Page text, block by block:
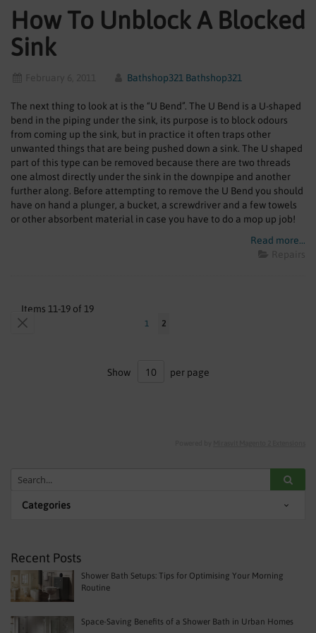
How To Unblock A Blocked
Sink
Bathshop321 Bathshop321
The next thing to look at is the “U Bend”. The U Bend is a U-shaped
bend in the piping under the sink, its purpose is to block odours
from coming up the sink, but in practice it often traps other
unwanted things that are being pushed down a sink. The U shaped
part of this type can be removed because there are two threads
one almost directly under the sink in the downpipe and another
further along. Before attempting to remove the U Bend you should
have on hand a plunger, a bucket, a screwdriver and a few towels
or other absorbent material in case you have to do a mop up job!
Read more...
Items 11-19 of 19
Page
Page
1 You're
2
Show per page
Categories
Recent Posts
Shower Bath Setups: Tips for Optimising Your Morning
Routine
Space-Saving Benefits of a Shower Bath in Urban Homes